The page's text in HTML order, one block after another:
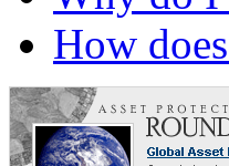
How